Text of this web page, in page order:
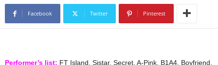
Facebook Twitter Pinterest
Performer’s list: FT Island, Sistar, Secret, A-Pink, B1A4, Boyfriend,